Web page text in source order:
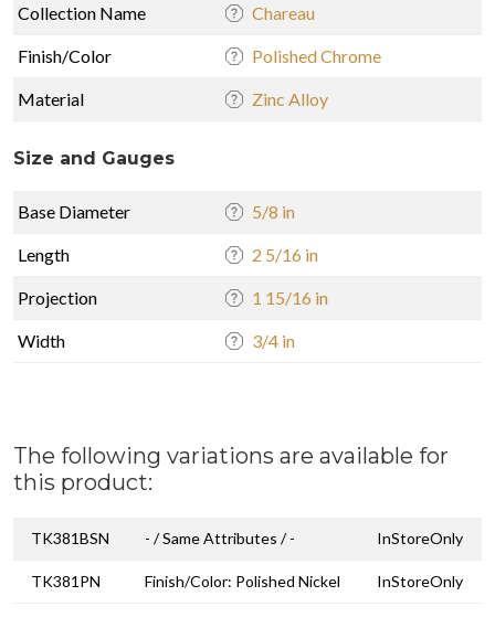
Collection Name Chareau
Finish/Color Polished Chrome
Material Zinc Alloy
Size and Gauges
Base Diameter 5/8 in
Length 2 5/16 in
Projection 1 15/16 in
Width 3/4 in
The following variations are available for
this product:
TK381BSN - / Same Attributes / - InStoreOnly
TK381PN Finish/Color: Polished Nickel InStoreOnly